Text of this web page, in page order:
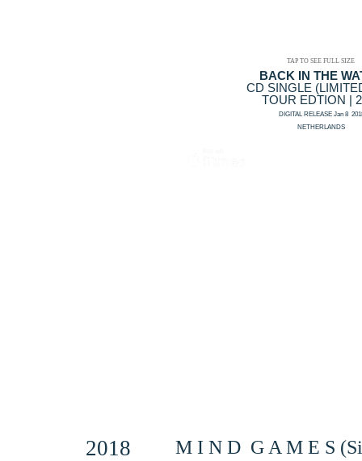
BACK IN THE
CD SINGLE
TOUR EDTION |
DIGITAL RELEASE Jan 8
NETHERLANDS
TAP TO SEE FULL SIZE
2018 M I N D G A M E S